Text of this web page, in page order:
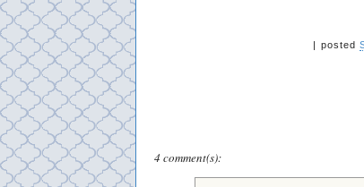
| posted
4 comment(s):